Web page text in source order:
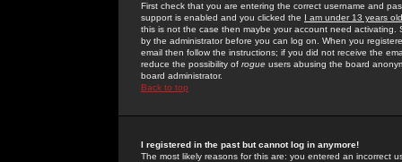
First check that you are entering the correct username and
support is enabled and you clicked the I am under 13 years old
this is not the case then maybe your account need activating.
by the administrator before you can log on. When you
email then follow the instructions; if you did not receive the
reduce the possibility of rogue users abusing the board
board administrator.
Back to top
I registered in the past but cannot log in anymore!
The most likely reasons for this are: you entered an incorrect